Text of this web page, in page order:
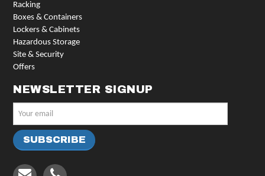
Racking
Boxes & Containers
Lockers & Cabinets
Hazardous Storage
Site & Security
Offers
NEWSLETTER SIGNUP